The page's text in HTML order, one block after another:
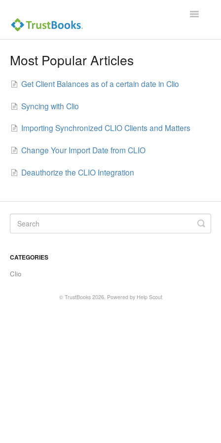
Toggle
Most Popular Articles
Get Client Balances as of a certain date in Clio
Syncing with Clio
Importing Synchronized CLIO Clients and Matters
Change Your Import Date from CLIO
Deauthorize the CLIO Integration
CATEGORIES
Clio
© TrustBooks2026. Powered by Help Scout